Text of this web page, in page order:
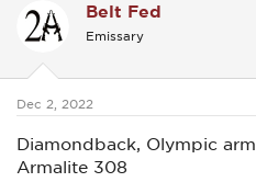
t
o
s
Belt Fed
Emissary
Dec 2, 2022
Diamondback, Olympic
Armalite 308